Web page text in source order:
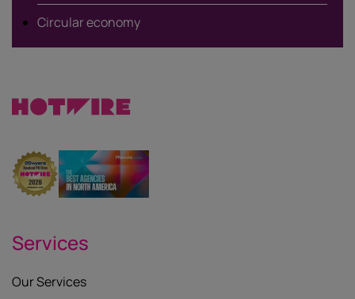
Circular economy
Services
Our Services